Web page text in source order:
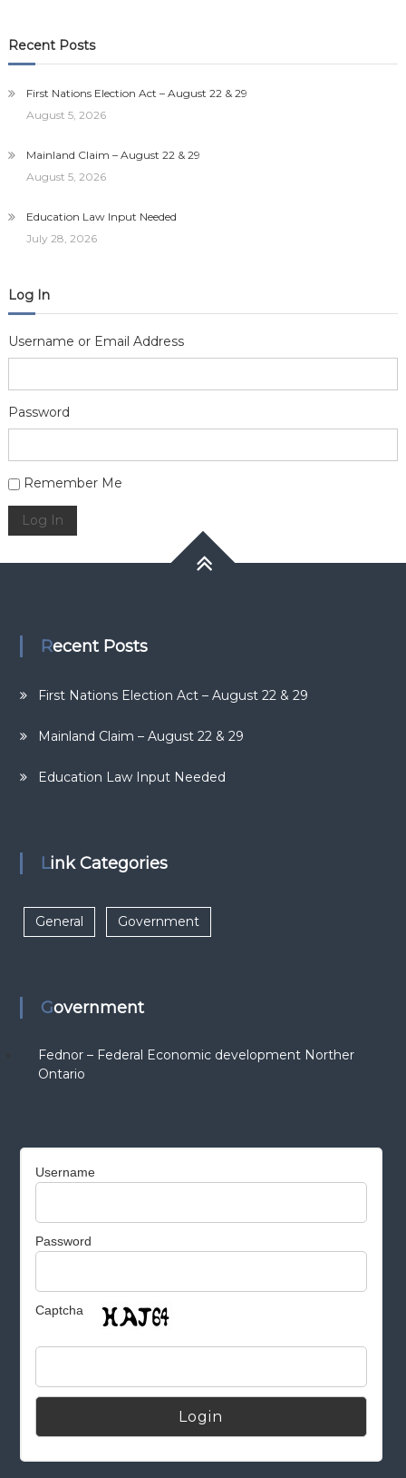
Recent Posts
First Nations Election Act – August 22 & 29
August 5, 2026
Mainland Claim – August 22 & 29
August 5, 2026
Education Law Input Needed
July 28, 2026
Log In
Username or Email Address
Password
Alternative:
Remember Me
Log In
Recent Posts
First Nations Election Act – August 22 & 29
Mainland Claim – August 22 & 29
Education Law Input Needed
Link Categories
General Government
Government
Fednor – Federal Economic development Norther
Ontario
Username
Password
Captcha